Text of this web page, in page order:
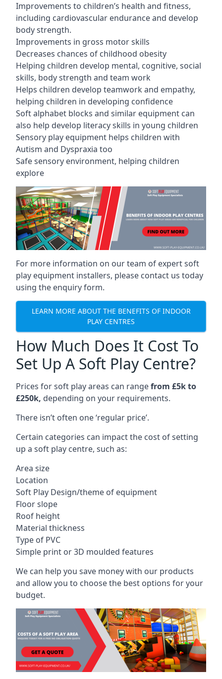
Improvements to children’s health and fitness,
including cardiovascular endurance and develop
body strength.
Improvements in gross motor skills
Decreases chances of childhood obesity
Helping children develop mental, cognitive, social
skills, body strength and team work
Helps children develop teamwork and empathy,
helping children in developing confidence
Soft alphabet blocks and similar equipment can
also help develop literacy skills in young children
Sensory play equipment helps children with
Autism and Dyspraxia too
Safe sensory environment, helping children
explore
For more information on our team of expert soft
play equipment installers, please contact us today
using the enquiry form.
LEARN MORE ABOUT THE BENEFITS OF INDOOR
PLAY CENTRES
How Much Does It Cost To
Set Up A Soft Play Centre?
Prices for soft play areas can rangefrom £5k to
£250k, depending on your requirements.
There isn’t often one ‘regular price’.
Certain categories can impact the cost of setting
up a soft play centre, such as:
Area size
Location
Soft Play Design/theme of equipment
Floor slope
Roof height
Material thickness
Type of PVC
Simple print or 3D moulded features
We can help you save money with our products
and allow you to choose the best options for your
budget.